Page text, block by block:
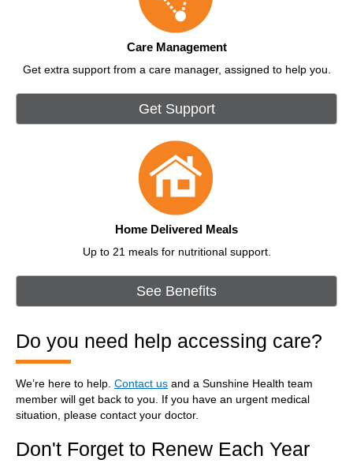
Care Management
Get extra support from a care manager, assigned to help you.
Get Support
Home Delivered Meals
Up to 21 meals for nutritional support.
See Benefits
Do you need help accessing care?
We’re here to help. Contact us and a Sunshine Health team
member will get back to you. If you have an urgent medical
situation, please contact your doctor.
Don't Forget to Renew Each Year